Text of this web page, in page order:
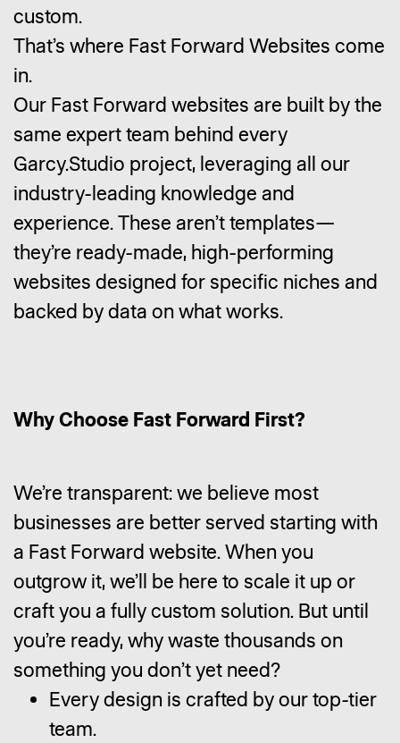
custom.
That’s where Fast Forward Websites come
in.
Our Fast Forward websites are built by the
same expert team behind every
Garcy.Studio project, leveraging all our
industry-leading knowledge and
experience. These aren’t templates—
they’re ready-made, high-performing
websites designed for specific niches and
backed by data on what works.
Why Choose Fast Forward First?
We’re transparent: we believe most
businesses are better served starting with
a Fast Forward website. When you
outgrow it, we’ll be here to scale it up or
craft you a fully custom solution. But until
you’re ready, why waste thousands on
something you don’t yet need?
Every design is crafted by our top-tier
team.